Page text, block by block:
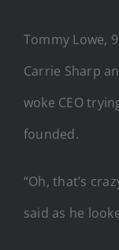
Tommy Lowe,
Carrie Sharp
woke CEO
founded.
“Oh, that’s
said as he